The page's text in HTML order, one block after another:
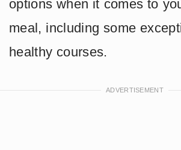
options when it comes to
meal, including some
healthy courses.